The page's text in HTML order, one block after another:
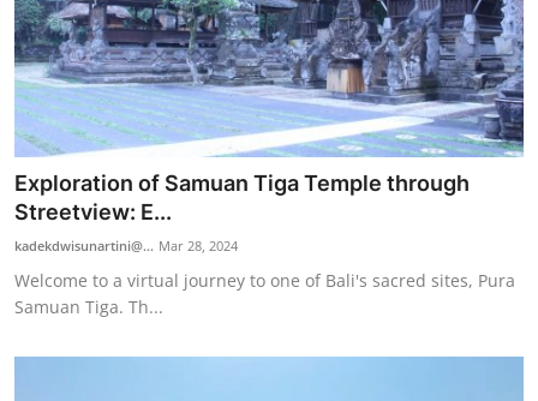
Exploration of Samuan Tiga Temple through
Streetview: E...
kadekdwisunartini@... Mar 28, 2024
Welcome to a virtual journey to one of Bali's sacred sites, Pura
Samuan Tiga. Th...